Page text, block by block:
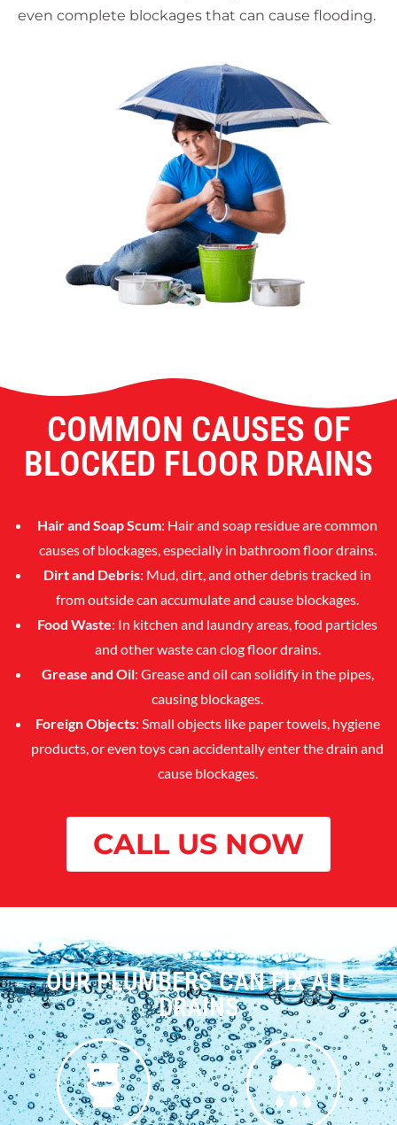
even complete blockages that can cause flooding.
COMMON CAUSES OF
BLOCKED FLOOR DRAINS
Hair and Soap Scum: Hair and soap residue are common
causes of blockages, especially in bathroom floor drains.
Dirt and Debris: Mud, dirt, and other debris tracked in
from outside can accumulate and cause blockages.
Food Waste: In kitchen and laundry areas, food particles
and other waste can clog floor drains.
Grease and Oil: Grease and oil can solidify in the pipes,
causing blockages.
Foreign Objects: Small objects like paper towels, hygiene
products, or even toys can accidentally enter the drain and
cause blockages.
CALL US NOW
OUR PLUMBERS CAN FIX ALL
DRAINS